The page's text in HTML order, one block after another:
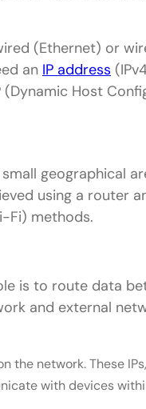
(Ethernet) or
an IP address
Host
geographical
using a router
Fi) methods.
is to route data
and external
the network. These
with devices